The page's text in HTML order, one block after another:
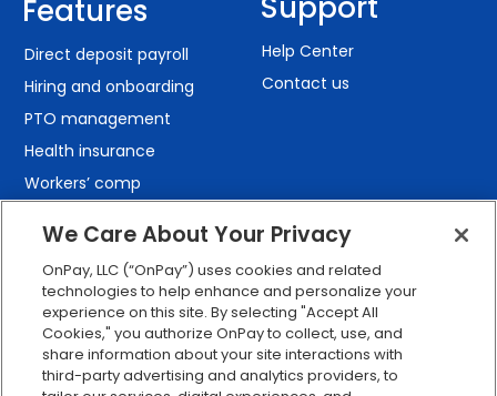
Features
Direct deposit payroll
Hiring and onboarding
PTO management
Health insurance
Workers’ comp
Employee self-service
Custom reporting
Org charts
Integrations
Explore all features
Help Center
Contact us
We Care About Your Privacy
OnPay, LLC (“OnPay”) uses cookies and related
technologies to help enhance and personalize your
experience on this site. By selecting "Accept All
Cookies," you authorize OnPay to collect, use, and
share information about your site interactions with
third-party advertising and analytics providers, to